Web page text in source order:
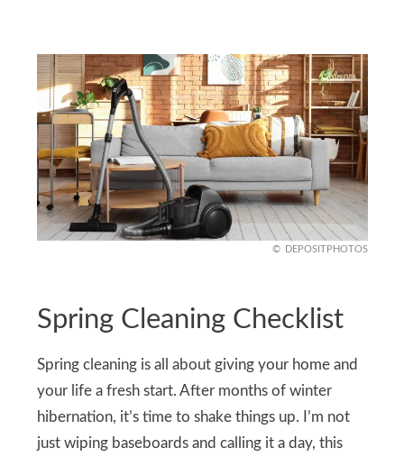
DEPOSITPHOTOS
Spring Cleaning Checklist
Spring cleaning is all about giving your home and
your life a fresh start. After months of winter
hibernation, it’s time to shake things up. I’m not
just wiping baseboards and calling it a day, this